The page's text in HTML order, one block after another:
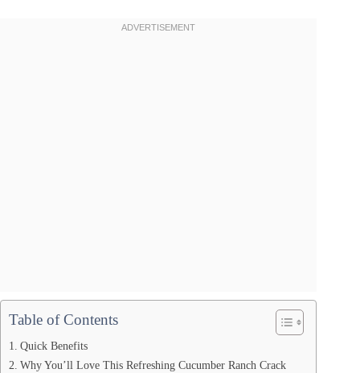
Table of Contents
Quick Benefits
Why You’ll Love This Refreshing Cucumber Ranch Crack